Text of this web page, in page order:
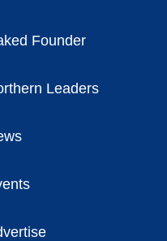
Founder
Leaders